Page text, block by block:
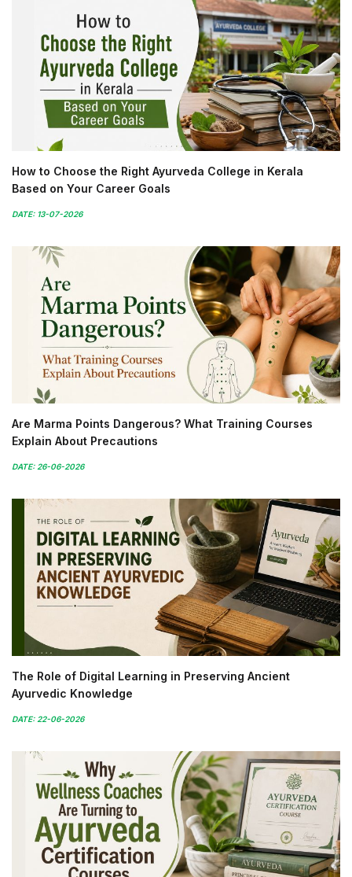
How to Choose the Right Ayurveda College in Kerala
Based on Your Career Goals
DATE: 13-07-2026
Are Marma Points Dangerous? What Training Courses
Explain About Precautions
DATE: 26-06-2026
The Role of Digital Learning in Preserving Ancient
Ayurvedic Knowledge
DATE: 22-06-2026